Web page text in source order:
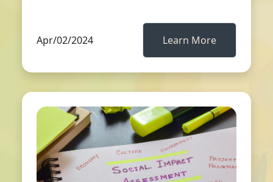
Apr/02/2024 Learn More